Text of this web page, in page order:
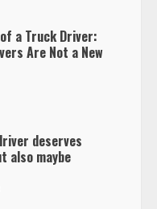
deserves
also maybe
makes $1.3 billion
terminals